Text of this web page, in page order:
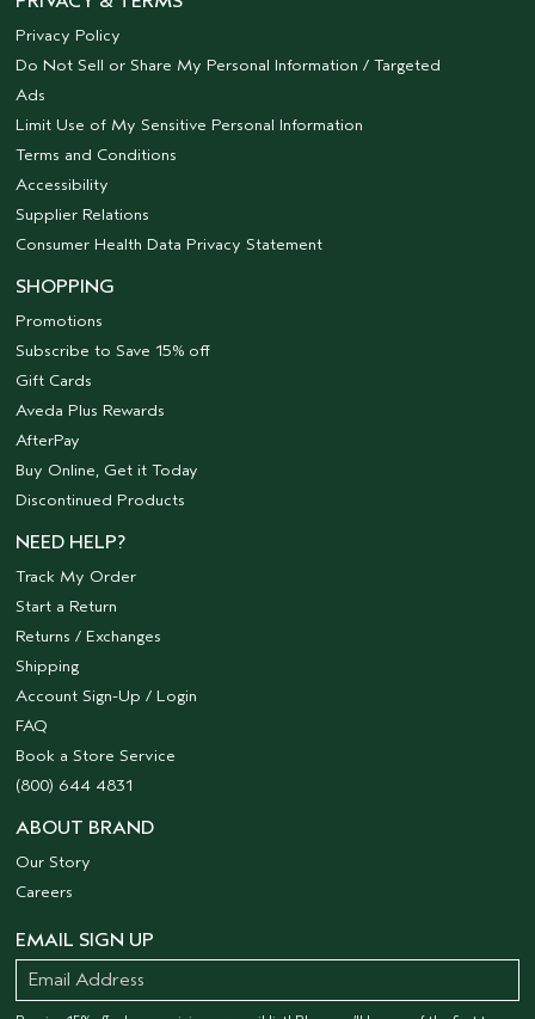
Privacy Policy
Do Not Sell or Share My Personal Information / Targeted
Ads
Limit Use of My Sensitive Personal Information
Terms and Conditions
Accessibility
Supplier Relations
Consumer Health Data Privacy Statement
SHOPPING
Promotions
Subscribe to Save 15% off
Gift Cards
Aveda Plus Rewards
AfterPay
Buy Online, Get it Today
Discontinued Products
NEED HELP?
Track My Order
Start a Return
Returns / Exchanges
Shipping
Account Sign-Up / Login
FAQ
Book a Store Service
(800) 644 4831
ABOUT BRAND
Our Story
Careers
EMAIL SIGN UP